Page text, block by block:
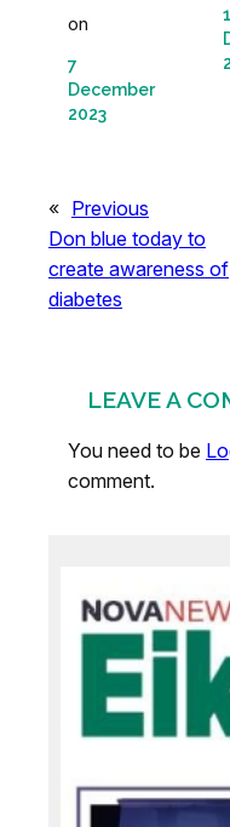
on
7
December
2023
« Previous
Don blue today to
create awareness of
diabetes
LEAVE A
You need to be
comment.